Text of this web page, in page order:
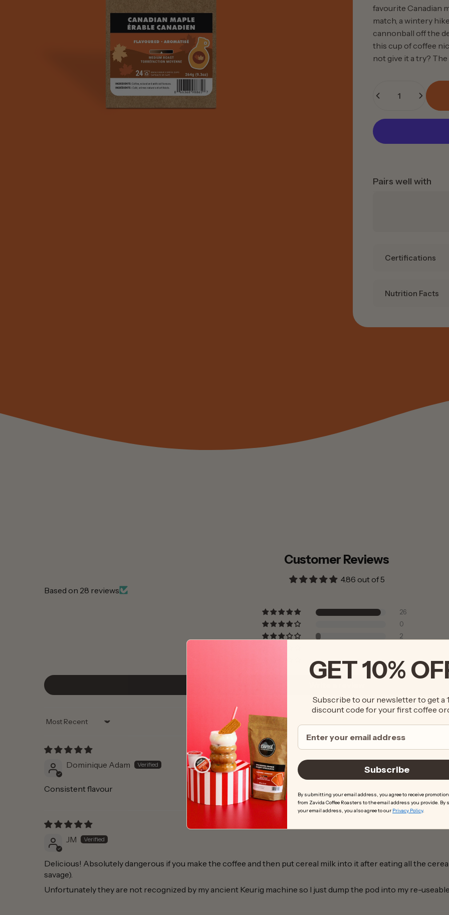
favourite Canadian
match, a wintery
cannonball off the
this cup of coffee
not give it a try?
Pairs well with
Certifications
Nutrition Facts
Customer Reviews
4.86 out of 5
Based on 28 reviews
26
0
2
0
Sort by
Dominique Adam
Consistent flavour
JM
Delicious! Absolutely dangerous if you make the coffee and then put cereal milk into it after eating all the
savage).
Unfortunately they are not recognized by my ancient Keurig machine so I just dump the pod into my re-
GET 10%
Subscribe to our newsletter to get a
discount code for your first coffee
Subscribe
By submitting your email address, you agree to receive
from Zavida Coffee Roasters to the email address you provide.
your email address, you also agree to our Privacy Policy.